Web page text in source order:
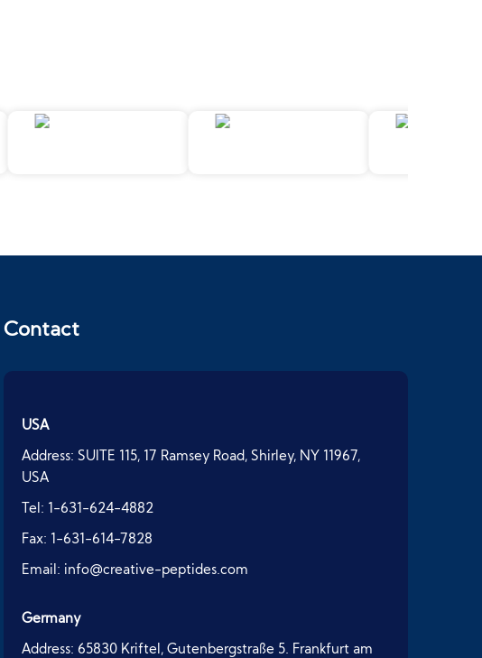
Contact
USA
Address: SUITE 115, 17 Ramsey Road, Shirley, NY 11967,
USA
Tel: 1-631-624-4882
Fax: 1-631-614-7828
Email: info@creative-peptides.com
Germany
Address: 65830 Kriftel, Gutenbergstraße 5. Frankfurt am